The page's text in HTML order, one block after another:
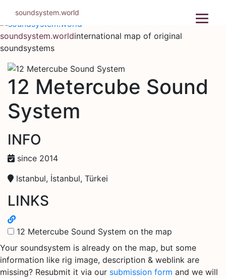
content
soundsystem.worldinternational map of original
soundsystems
12 Metercube Sound
System
INFO
since 2014
Istanbul, İstanbul, Türkei
LINKS
12 Metercube Sound System on the map
Your soundsystem is already on the map, but some
information like rig image, description & weblink are
missing? Resubmit it via our submission form and we will
soundsystem.world